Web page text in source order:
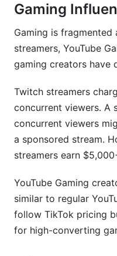
Gaming
Gaming is
streamers, YouTube
gaming creators have
Twitch streamers
concurrent viewers. A
concurrent viewers
a sponsored stream.
streamers earn
YouTube Gaming
similar to regular
follow TikTok pricing
for high-converting